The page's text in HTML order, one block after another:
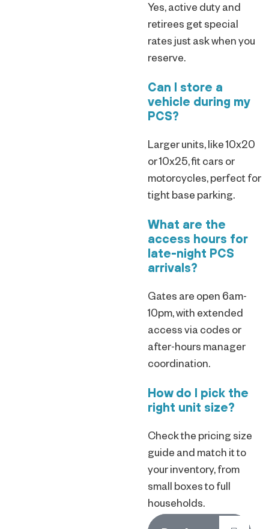
Yes, active duty and
retirees get special
rates just ask when you
reserve.
Can I store a
vehicle during my
PCS?
Larger units, like 10x20
or 10x25, fit cars or
motorcycles, perfect for
tight base parking.
What are the
access hours for
late-night PCS
arrivals?
Gates are open 6am-
10pm, with extended
access via codes or
after-hours manager
coordination.
How do I pick the
right unit size?
Check the pricing size
guide and match it to
your inventory, from
small boxes to full
households.